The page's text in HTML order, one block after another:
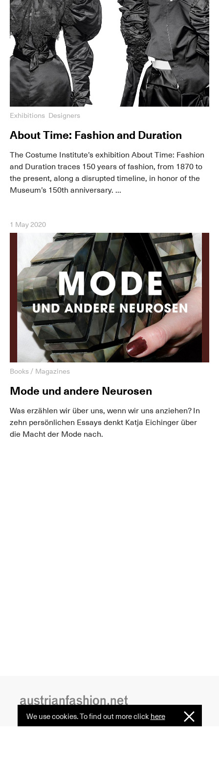
We use cookies. To find out more click
I
here
Exhibitions Designers
About Time: Fashion and Duration
The Costume Institute’s exhibition About Time: Fashion
and Duration traces 150 years of fashion, from 1870 to
the present, along a disrupted timeline, in honor of the
Museum’s 150th anniversary. ...
1 May 2020
Books / Magazines
Mode und andere Neurosen
Was erzählen wir über uns, wenn wir uns anziehen? In
zehn persönlichen Essays denkt Katja Eichinger über
die Macht der Mode nach.
austrianfashion.net
Embracing curiosity, critical thinking,